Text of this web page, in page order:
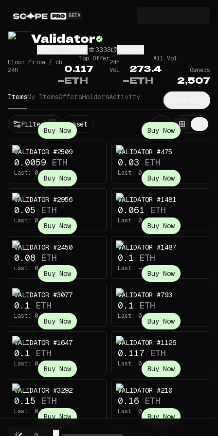
BETA
Validator
3333
Floor Price / ch
24h
—
Top Offer
0.117
ETH
24h
Vol
—
All Vol
273.4
ETH
Owners
2,507
ItemsMy ItemsOffersHoldersActivity Show Chart
Filters 1 Reset
Buy Now
VALIDATOR #2509
0.0059 ETH
Last: 0.145
Buy Now
VALIDATOR #475
0.03 ETH
Last: 0.22
Buy Now
VALIDATOR #2956
0.05 ETH
Last: 0.1
Buy Now
VALIDATOR #1481
0.061 ETH
Last: 0.1
Buy Now
VALIDATOR #2450
0.08 ETH
Last: 0.068
Buy Now
VALIDATOR #1487
0.1 ETH
Last: —
Buy Now
VALIDATOR #3077
0.1 ETH
Last: 0.119
Buy Now
VALIDATOR #793
0.1 ETH
Last: 0.0058
Buy Now
VALIDATOR #1647
0.1 ETH
Last: 0.0065
Buy Now
VALIDATOR #1126
0.117 ETH
Last: 0.11
Buy Now
VALIDATOR #3292
0.15 ETH
Last: 0.0144
Buy Now
VALIDATOR #210
0.16 ETH
Last: 0.13
Buy Now Buy Now